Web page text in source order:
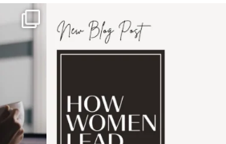
job
I recently attended an
intro session for